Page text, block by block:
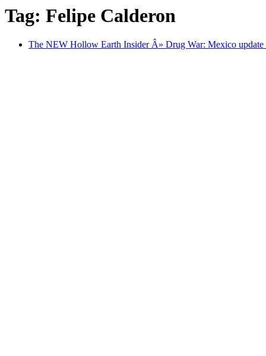
Tag: Felipe Calderon
The NEW Hollow Earth Insider Â» Drug War: Mexico